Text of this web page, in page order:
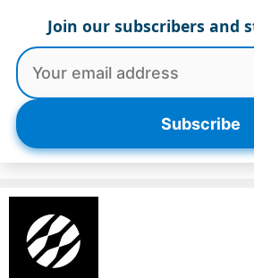
content
Join our subscribers and
Subscribe